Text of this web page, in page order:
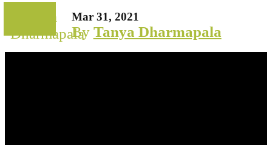
Mar 31, 2021
By Tanya Dharmapala